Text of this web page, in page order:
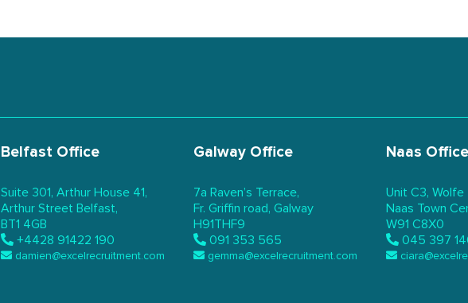
Belfast Office
Suite 301, Arthur House 41,
Arthur Street Belfast,
BT1 4GB
+4428 91422 190
damien@excelrecruitment.com
Galway Office
7a Raven’s Terrace,
Fr. Griffin road, Galway
H91THF9
091 353 565
gemma@excelrecruitment.com
Naas Office
Unit C3, Wolfe
Naas Town
W91 C8X0
045 397